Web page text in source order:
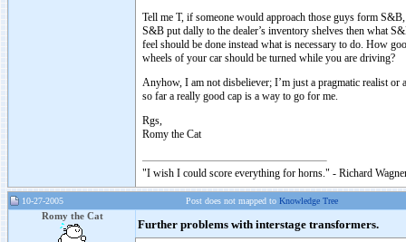
Tell me T, if someone would approach those guys form
S&B put dally to the dealer’s inventory shelves then what
feel should be done instead what is necessary to do. How
wheels of your car should be turned while you are driving?
Anyhow, I am not disbeliever; I’m just a pragmatic realist
so far a really good cap is a way to go for me.
Rgs,
Romy the Cat
"I wish I could score everything for horns." - Richard
10-27-2005 Post does not mapped to Knowledge Tree
Romy the Cat
Further problems with interstage transformers.